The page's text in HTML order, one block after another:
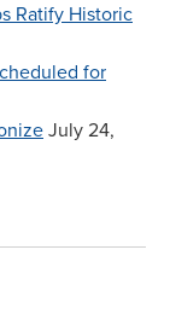
Ratify Historic
for
July 24,